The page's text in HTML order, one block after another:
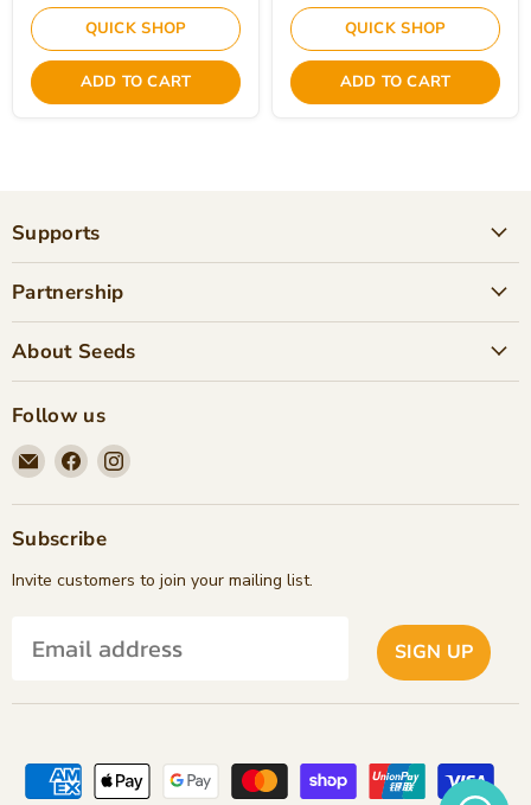
QUICK SHOP
ADD TO CART
QUICK SHOP
ADD TO CART
Supports
Partnership
About Seeds
Follow us
Email
Seeds
Children's
Bookstore
Find
us
on
Facebook
Find
on
Subscribe
Invite customers to join your mailing list.
SIGN UP